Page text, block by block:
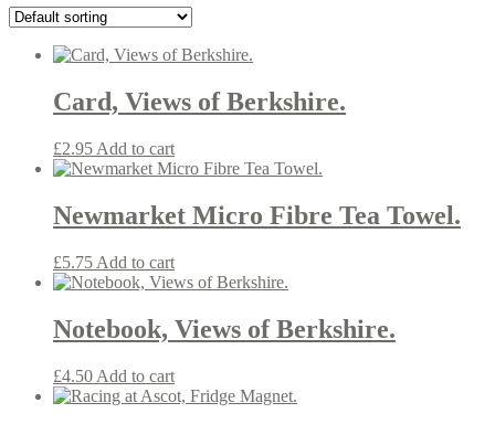
Card, Views of Berkshire.
£2.95 Add to cart
Newmarket Micro Fibre Tea Towel.
£5.75 Add to cart
Notebook, Views of Berkshire.
£4.50 Add to cart